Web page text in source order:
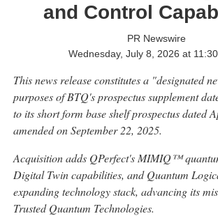
and Control
PR Newswire
Wednesday, July 8, 2026 at
This news release constitutes a "designated
purposes of BTQ's prospectus supplement
to its short form base shelf prospectus dated
amended on September 22, 2025.
Acquisition adds QPerfect's MIMIQ™
Digital Twin capabilities, and Quantum
expanding technology stack, advancing its
Trusted Quantum Technologies.